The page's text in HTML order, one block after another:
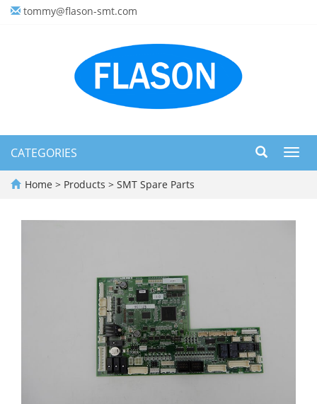
tommy@flason-smt.com
CATEGORIES
Home > Products > SMT Spare Parts